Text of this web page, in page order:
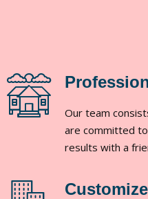
Our team
are committed
results with a